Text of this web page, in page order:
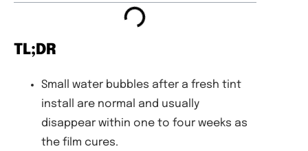
TL;DR
Small water bubbles after a fresh tint
install are normal and usually
disappear within one to four weeks as
the film cures.